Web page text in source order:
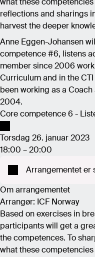
reflections and sharings
harvest the deeper
Anne Eggen-Johansen
competence #6, listens
member since 2006
Curriculum and in the
been working as a
2004.
Core competence 6 -
Torsdag 26. januar 2023
18:00 – 20:00
Arrangementet er
Om arrangementet
Arrangør: ICF Norway
Based on exercises in
participants will get a
the competences. To
what these